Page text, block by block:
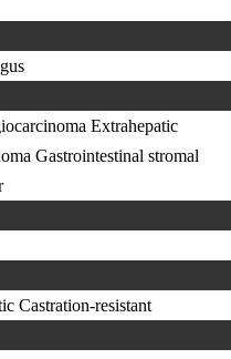
Extrahepatic
Gastrointestinal stromal
Castration-resistant